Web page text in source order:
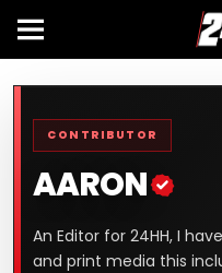
CONTRIBUTOR
AARON
An Editor for 24HH, I
and print media this